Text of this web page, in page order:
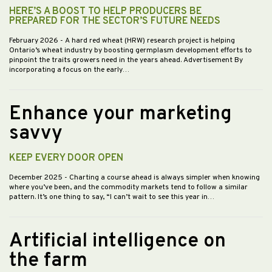
HERE’S A BOOST TO HELP PRODUCERS BE
PREPARED FOR THE SECTOR’S FUTURE NEEDS
February 2026 - A hard red wheat (HRW) research project is helping
Ontario’s wheat industry by boosting germplasm development efforts to
pinpoint the traits growers need in the years ahead. Advertisement By
incorporating a focus on the early…
Enhance your marketing
savvy
KEEP EVERY DOOR OPEN
December 2025 - Charting a course ahead is always simpler when knowing
where you’ve been, and the commodity markets tend to follow a similar
pattern. It’s one thing to say, “I can’t wait to see this year in…
Artificial intelligence on
the farm